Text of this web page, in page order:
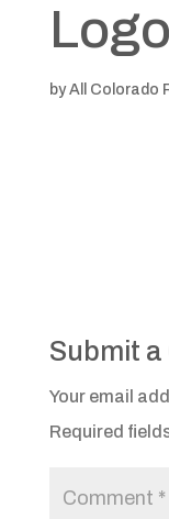
Logo
byAll Colorado
Submit
Your email
Required